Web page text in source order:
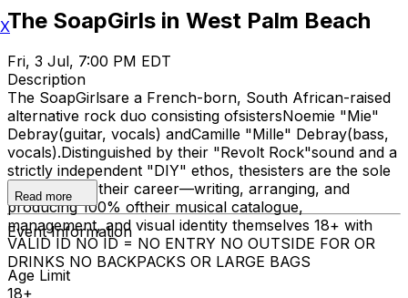
The SoapGirls in West Palm Beach
Fri, 3 Jul, 7:00 PM EDT
Description
The SoapGirlsare a French-born, South African-raised
alternative rock duo consisting ofsistersNoemie "Mie"
Debray(guitar, vocals) andCamille "Mille" Debray(bass,
vocals).Distinguished by their "Revolt Rock"sound and a
strictly independent "DIY" ethos, thesisters are the sole
architects of their career—writing, arranging, and
producing 100% oftheir musical catalogue,
management, and visual identity themselves 18+ with
VALID ID NO ID = NO ENTRY NO OUTSIDE FOR OR
DRINKS NO BACKPACKS OR LARGE BAGS
Read more
Event Information
Age Limit
18+
X